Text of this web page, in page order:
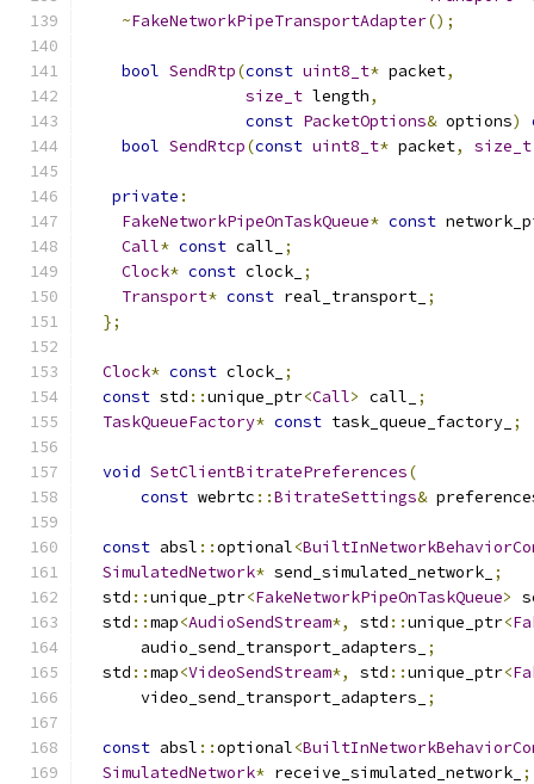
~FakeNetworkPipeTransportAdapter();
bool SendRtp(const uint8_t* packet,
size_t length,
const PacketOptions& options)
bool SendRtcp(const uint8_t* packet, size_t
private :
FakeNetworkPipeOnTaskQueue* const
Call* const call_
;
Clock* const clock_ ;
Transport* const real_transport_ ;
};
Clock* const clock_ ;
const std ::unique_ptr<Call> call_
;
TaskQueueFactory* const task_queue_factory_ ;
void SetClientBitratePreferences(
const webrtc ::BitrateSettings&
const absl ::optional<
SimulatedNetwork* send_simulated_network_ ;
  std
::unique_ptr<FakeNetworkPipeOnTaskQueue>
  std
::map<AudioSendStream*, std ::unique_ptr<
      audio_send_transport_adapters_
;
  std
::map<VideoSendStream*, std ::unique_ptr<
      video_send_transport_adapters_
;
const absl ::optional<
SimulatedNetwork* receive_simulated_network_ ;